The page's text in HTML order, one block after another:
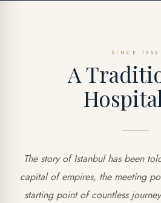
SINCE 1955
A
The story of Istanbul has been
capital of empires, the meeting
starting point of countless